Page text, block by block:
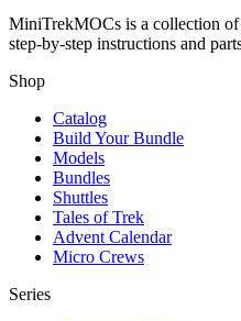
MiniTrekMOCs is a collection of
step-by-step instructions and
Shop
Catalog
Build Your Bundle
Models
Bundles
Shuttles
Tales of Trek
Advent Calendar
Micro Crews
Series